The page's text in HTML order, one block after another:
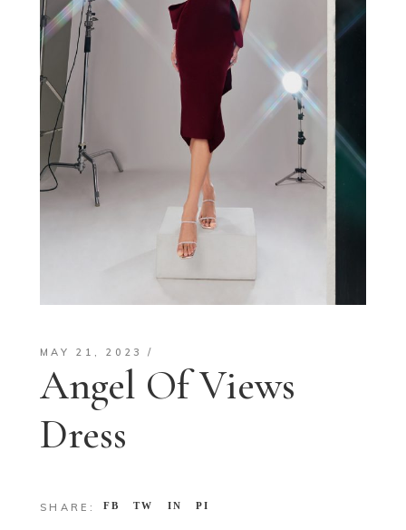
MAY 21, 2023
Angel Of Views
Dress
SHARE: FB TW IN PI